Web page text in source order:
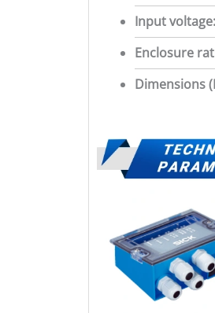
Input voltage:
Enclosure
Dimensions